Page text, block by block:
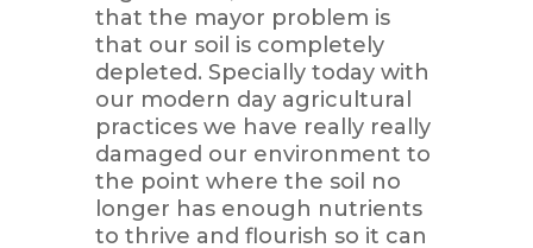
that the mayor problem is
that our soil is completely
depleted. Specially today with
our modern day agricultural
practices we have really really
damaged our environment to
the point where the soil no
longer has enough nutrients
to thrive and flourish so it can